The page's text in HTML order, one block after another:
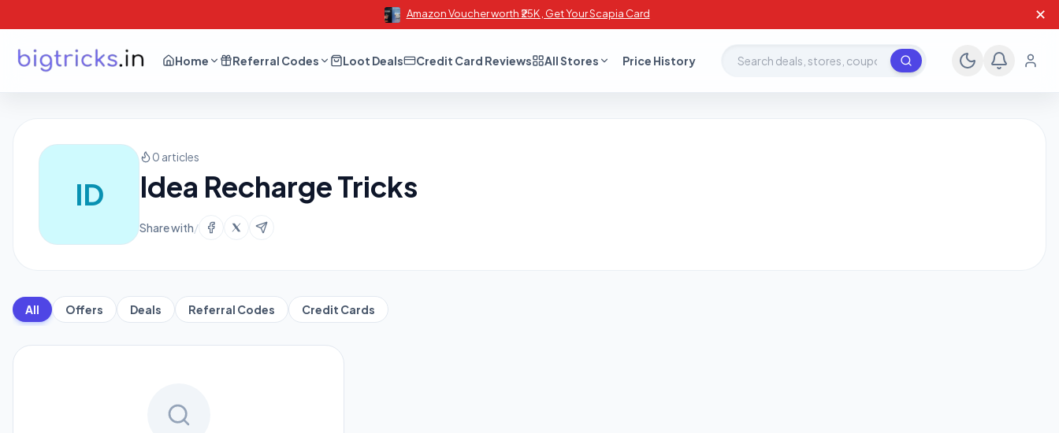
Amazon Voucher worth ₹25K , Get Your Scapia Card ✕
Home Referral Codes Loot Deals Credit Card Reviews All Stores Price History Search deals, stores, coupons
ID
0 articles
Idea Recharge Tricks
Share with/
All Offers Deals Referral Codes Credit Cards